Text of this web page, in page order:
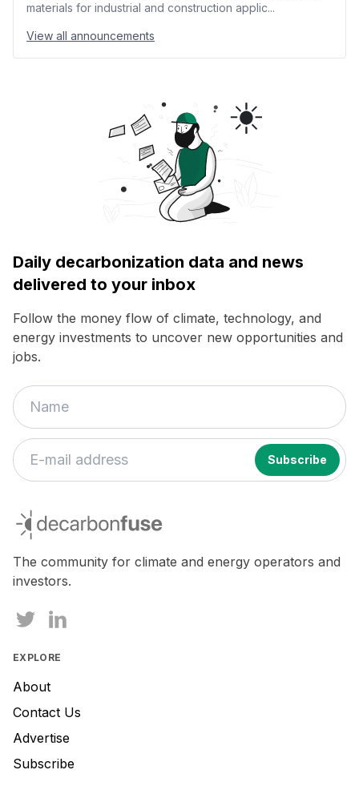
materials for industrial and construction applic...
View all announcements
Daily decarbonization data and news
delivered to your inbox
Follow the money flow of climate, technology, and
energy investments to uncover new opportunities and
jobs.
are
ignore
this
decarbonfuse
The community for climate and energy operators and
investors.
EXPLORE
About
Contact Us
Advertise
Subscribe